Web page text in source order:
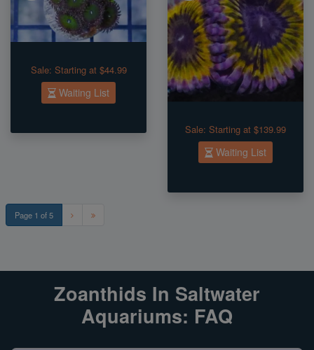
Sale: Starting at $44.99
Waiting List
Sale: Starting at $139.99
Waiting List
Page 1 of 5
Zoanthids In Saltwater
Aquariums: FAQ